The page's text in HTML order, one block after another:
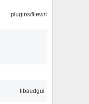
plugins/filewriter
libaudgui